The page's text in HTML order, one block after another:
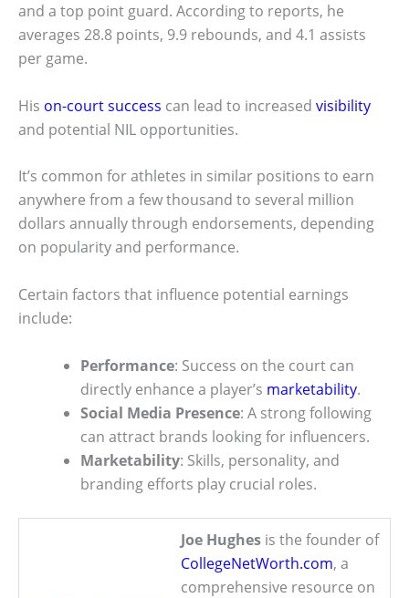
and a top point guard. According to reports, he
averages 28.8 points, 9.9 rebounds, and 4.1 assists
per game.
His on-court success can lead to increased visibility
and potential NIL opportunities.
It’s common for athletes in similar positions to earn
anywhere from a few thousand to several million
dollars annually through endorsements, depending
on popularity and performance.
Certain factors that influence potential earnings
include:
Performance: Success on the court can
directly enhance a player’s marketability.
Social Media Presence: A strong following
can attract brands looking for influencers.
Marketability: Skills, personality, and
branding efforts play crucial roles.
Joe Hughes is the founder of
CollegeNetWorth.com, a
comprehensive resource on